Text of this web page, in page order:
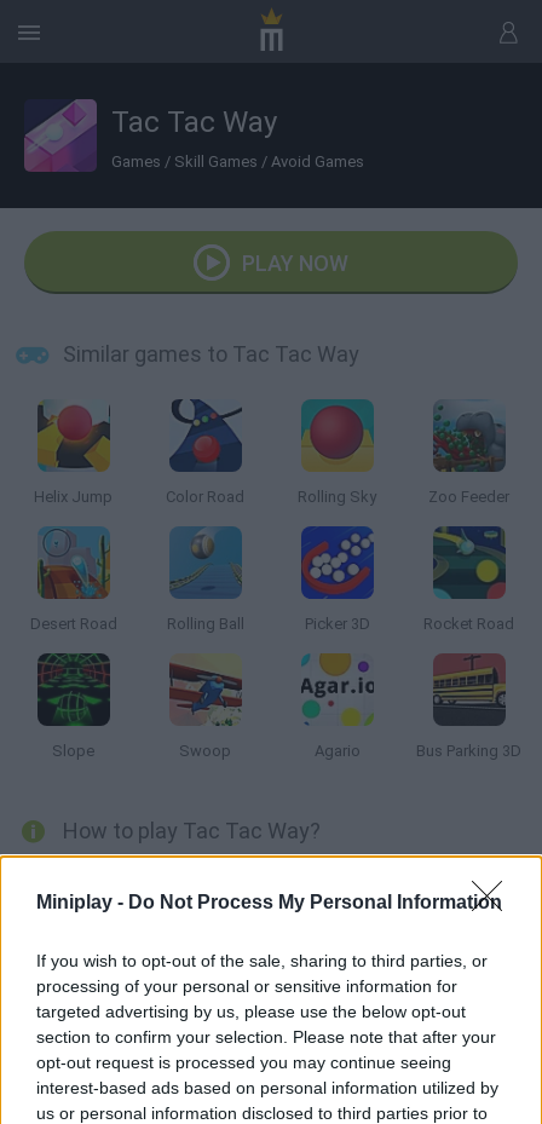
Miniplay - Do Not Process My Personal Information
If you wish to opt-out of the sale, sharing to third parties, or
processing of your personal or sensitive information for
targeted advertising by us, please use the below opt-out
section to confirm your selection. Please note that after your
opt-out request is processed you may continue seeing
interest-based ads based on personal information utilized by
us or personal information disclosed to third parties prior to
Tac Tac Way
Games / Skill Games / Avoid Games
PLAY NOW
Similar games to Tac Tac Way
Helix Jump Color Road Rolling Sky Zoo Feeder
Desert Road Rolling Ball Picker 3D Rocket Road
Slope Swoop Agario Bus Parking 3D
How to play Tac Tac Way?
collect diamonds and stay on track. Put your skills to test and
Tags
SKILL GAMES